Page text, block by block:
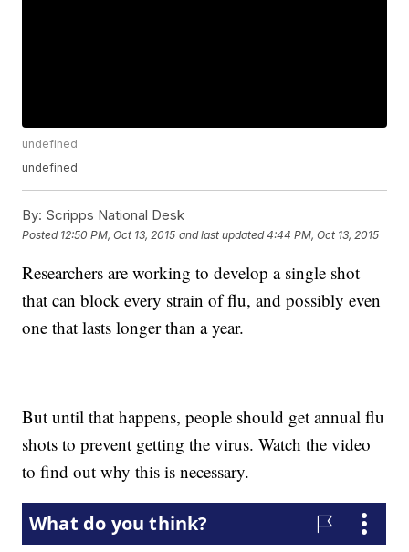
undefined
undefined
By: Scripps National Desk
Posted 12:50 PM, Oct 13, 2015 and last updated 4:44 PM, Oct 13, 2015
Researchers are working to develop a single shot
that can block every strain of flu, and possibly even
one that lasts longer than a year.
But until that happens, people should get annual flu
shots to prevent getting the virus. Watch the video
to find out why this is necessary.